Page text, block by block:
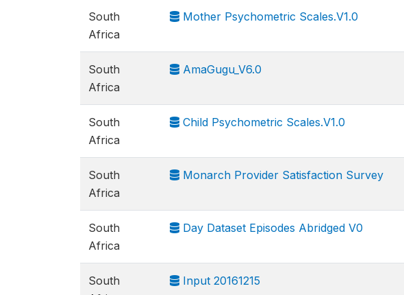
South
Africa
Mother Psychometric Scales.V1.0
South
Africa
AmaGugu_V6.0
South
Africa
Child Psychometric Scales.V1.0
South
Africa
Monarch Provider Satisfaction Survey
South
Africa
Day Dataset Episodes Abridged V0
South
Input 20161215